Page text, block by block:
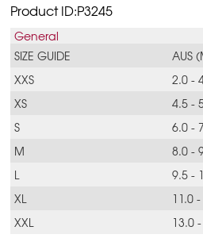
Product ID:P3245
General
SIZE GUIDE
AUS
XXS
2.0 -
XS
4.5 -
S
6.0 -
M
8.0 -
L
9.5 -
XL
11.0
XXL
13.0